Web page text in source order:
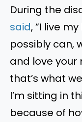
During the
said, “I live
possibly can,
and love your
that’s what
I’m sitting in
because of